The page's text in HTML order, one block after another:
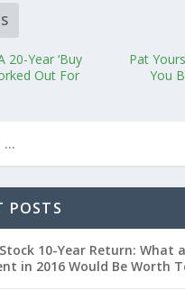
20-Year ‘Buy
Out For
Pat
You
POSTS
10-Year Return: What
in 2016 Would Be Worth